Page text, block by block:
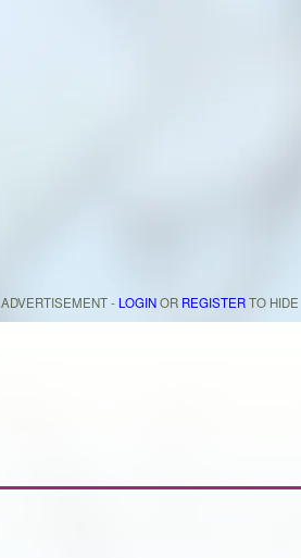
ADVERTISEMENT - LOGINOR REGISTERTO HIDE